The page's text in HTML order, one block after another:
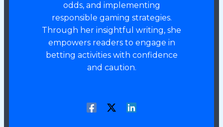
odds, and implementing
responsible gaming strategies.
Through her insightful writing, she
empowers readers to engage in
betting activities with confidence
and caution.